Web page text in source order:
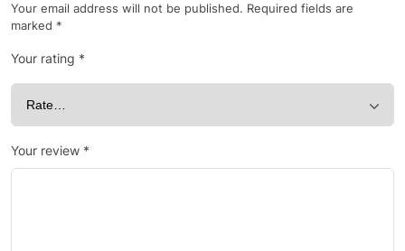
Your email address will not be published. Required fields are
marked *
Your rating *
Your review *